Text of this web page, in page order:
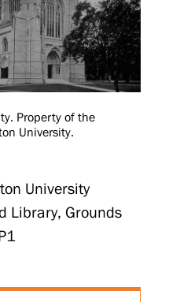
Property of the
University.
University
Library, Grounds